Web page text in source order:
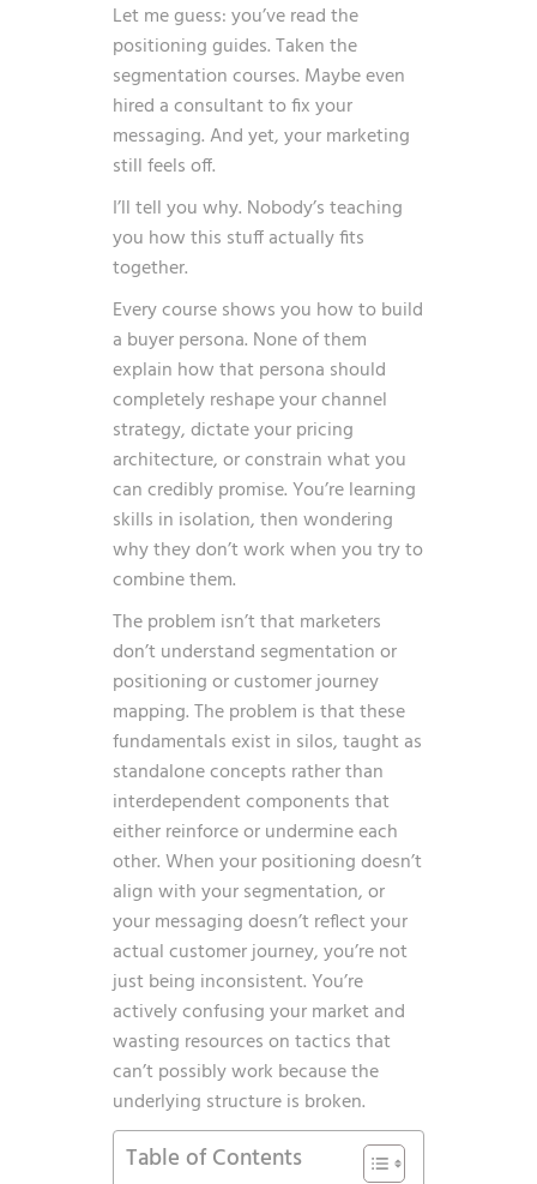
Let me guess: you’ve read the
positioning guides. Taken the
segmentation courses. Maybe even
hired a consultant to fix your
messaging. And yet, your marketing
still feels off.
I’ll tell you why. Nobody’s teaching
you how this stuff actually fits
together.
Every course shows you how to build
a buyer persona. None of them
explain how that persona should
completely reshape your channel
strategy, dictate your pricing
architecture, or constrain what you
can credibly promise. You’re learning
skills in isolation, then wondering
why they don’t work when you try to
combine them.
The problem isn’t that marketers
don’t understand segmentation or
positioning or customer journey
mapping. The problem is that these
fundamentals exist in silos, taught as
standalone concepts rather than
interdependent components that
either reinforce or undermine each
other. When your positioning doesn’t
align with your segmentation, or
your messaging doesn’t reflect your
actual customer journey, you’re not
just being inconsistent. You’re
actively confusing your market and
wasting resources on tactics that
can’t possibly work because the
underlying structure is broken.
Table of Contents